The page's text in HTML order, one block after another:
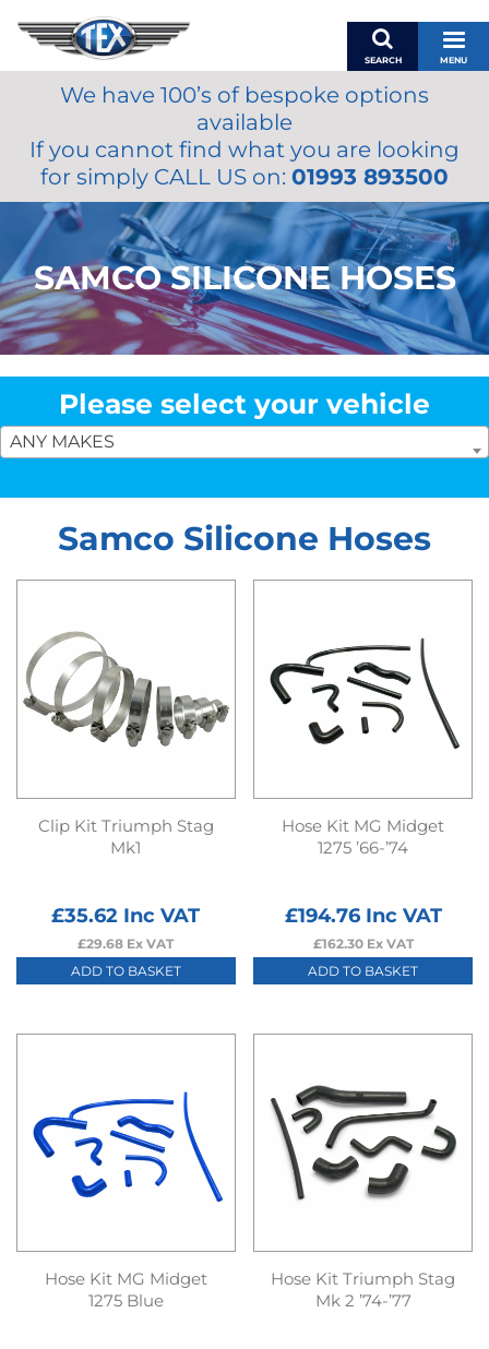
SEARCH MENU
BASKET
MY ACCOUNT
MIRRORS
ACCESSORIES
FUEL CAPS
BRAKES
RENOVO
OILS & LUBRICANTS
LIFESTYLE
MODEL CARS
We have 100’s of bespoke options
available
If you cannot find what you are looking
for simply CALL US on: 01993 893500
SAMCO SILICONE HOSES
Please select your vehicle
ANY MAKES
Samco Silicone Hoses
Clip Kit Triumph Stag
Mk1
£35.62 Inc VAT
£29.68 Ex VAT
ADD TO BASKET
Hose Kit MG Midget
1275 ’66-’74
£194.76Inc VAT
£162.30Ex VAT
ADD TO BASKET
Hose Kit MG Midget
1275 Blue
Hose Kit Triumph Stag
Mk 2 ’74-’77